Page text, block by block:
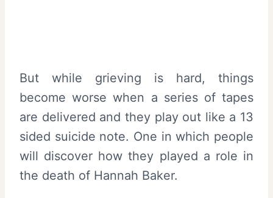
But while grieving is hard, things
become worse when a series of tapes
are delivered and they play out like a 13
sided suicide note. One in which people
will discover how they played a role in
the death of Hannah Baker.